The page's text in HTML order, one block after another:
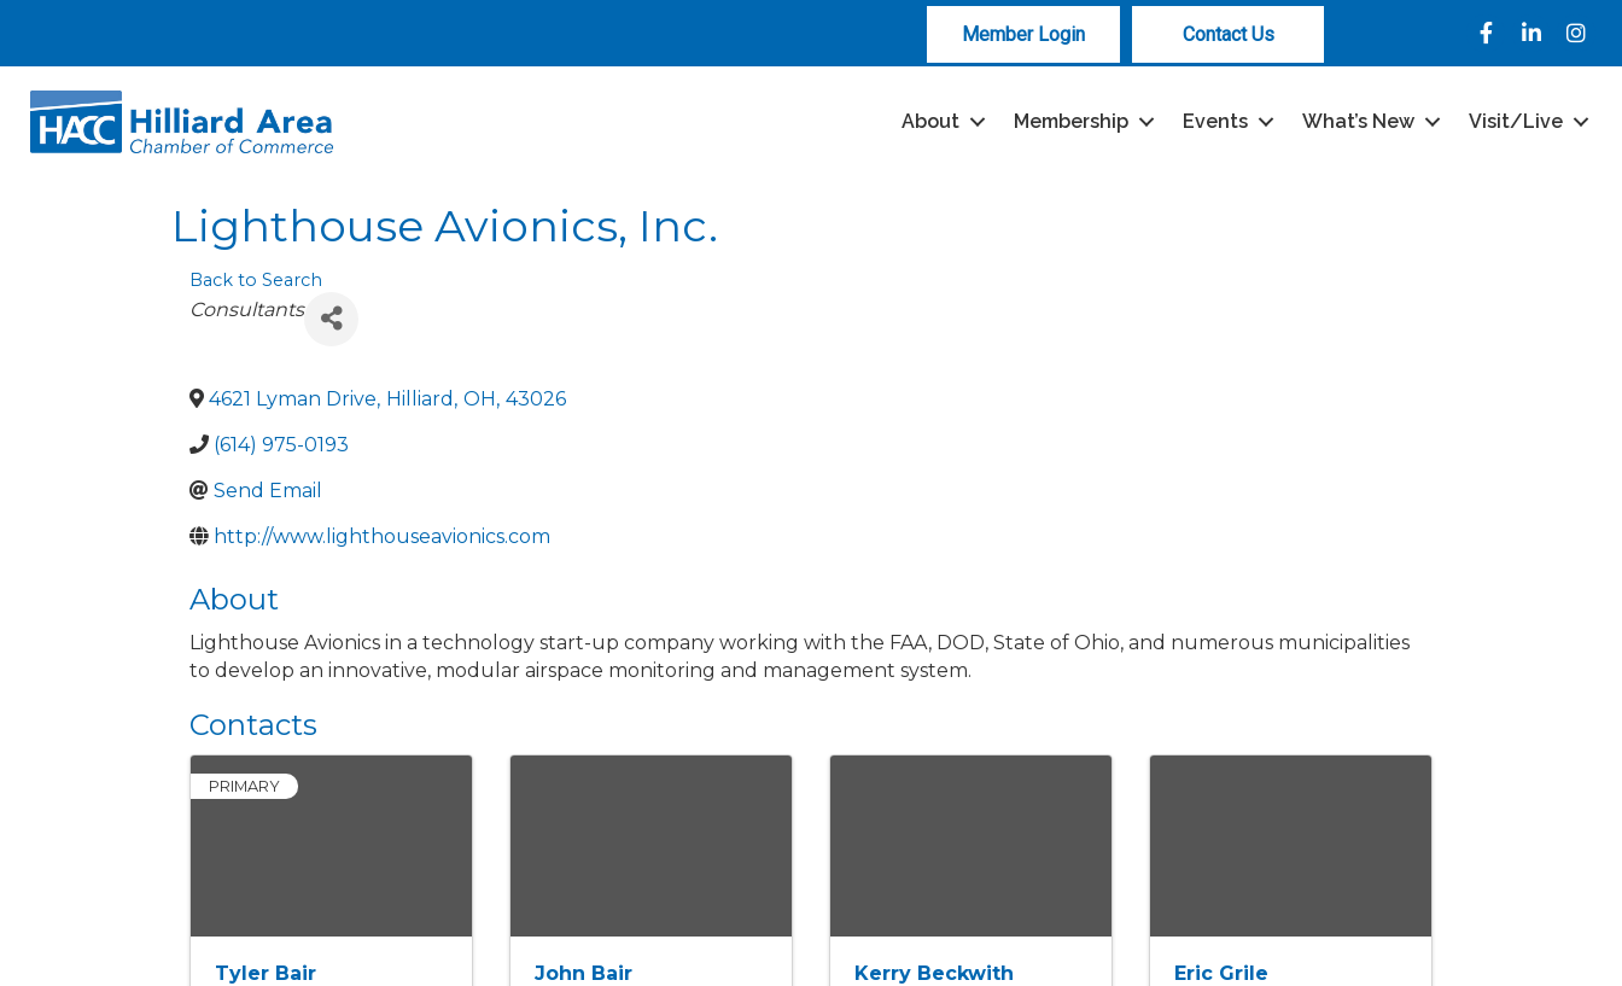
Member Login Contact Us FacebookLinkedIn
About Membership Events What’s New Visit/Live
Lighthouse Avionics, Inc.
Back to Search
Categories
Consultants
4621 Lyman Drive, Hilliard , OH, 43026
(614) 975-0193
Send Email
http://www.lighthouseavionics.com
About
Lighthouse Avionics in a technology start-up company working with the FAA, DOD, State of Ohio, and numerous municipalities
to develop an innovative, modular airspace monitoring and management system.
Contacts
PRIMARY
Tyler Bair
John Bair
Kerry Beckwith
Eric Grile